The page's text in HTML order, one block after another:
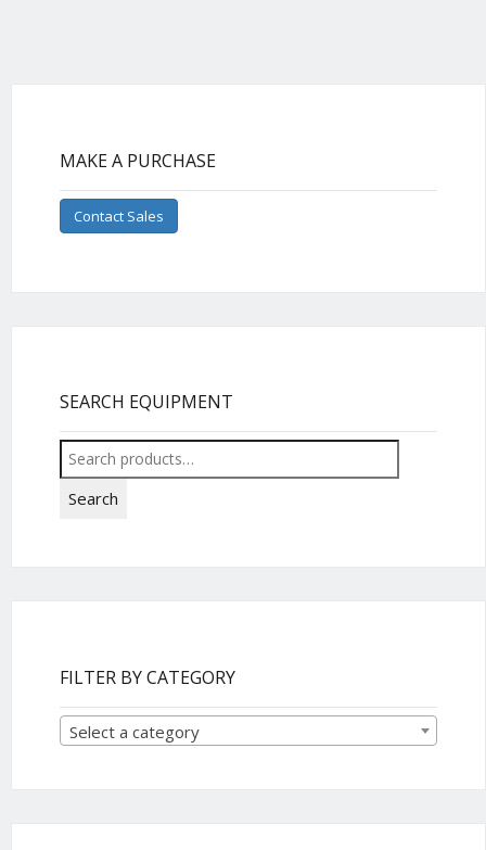
MAKE A PURCHASE
Contact Sales
SEARCH EQUIPMENT
Search
for:
Search
FILTER BY CATEGORY
Select a category